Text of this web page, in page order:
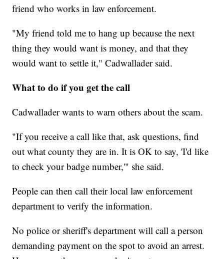
friend who works in law enforcement.
"My friend told me to hang up because the next
thing they would want is money, and that they
would want to settle it," Cadwallader said.
What to do if you get the call
Cadwallader wants to warn others about the scam.
"If you receive a call like that, ask questions, find
out what county they are in. It is OK to say, 'I'd like
to check your badge number,'" she said.
People can then call their local law enforcement
department to verify the information.
No police or sheriff's department will call a person
demanding payment on the spot to avoid an arrest.